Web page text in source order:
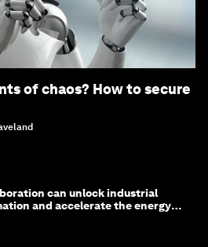
of chaos? How to secure
can unlock industrial
and accelerate the energy